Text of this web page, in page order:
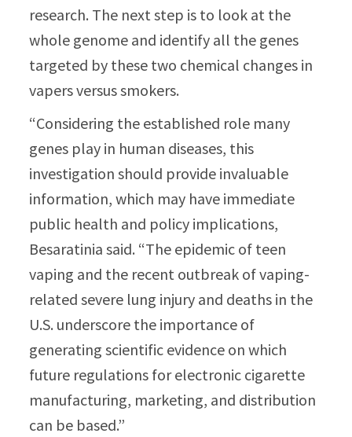
research. The next step is to look at the
whole genome and identify all the genes
targeted by these two chemical changes in
vapers versus smokers.
“Considering the established role many
genes play in human diseases, this
investigation should provide invaluable
information, which may have immediate
public health and policy implications,
Besaratinia said. “The epidemic of teen
vaping and the recent outbreak of vaping-
related severe lung injury and deaths in the
U.S. underscore the importance of
generating scientific evidence on which
future regulations for electronic cigarette
manufacturing, marketing, and distribution
can be based.”